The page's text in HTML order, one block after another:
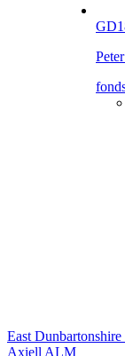
East
Axiell ALM